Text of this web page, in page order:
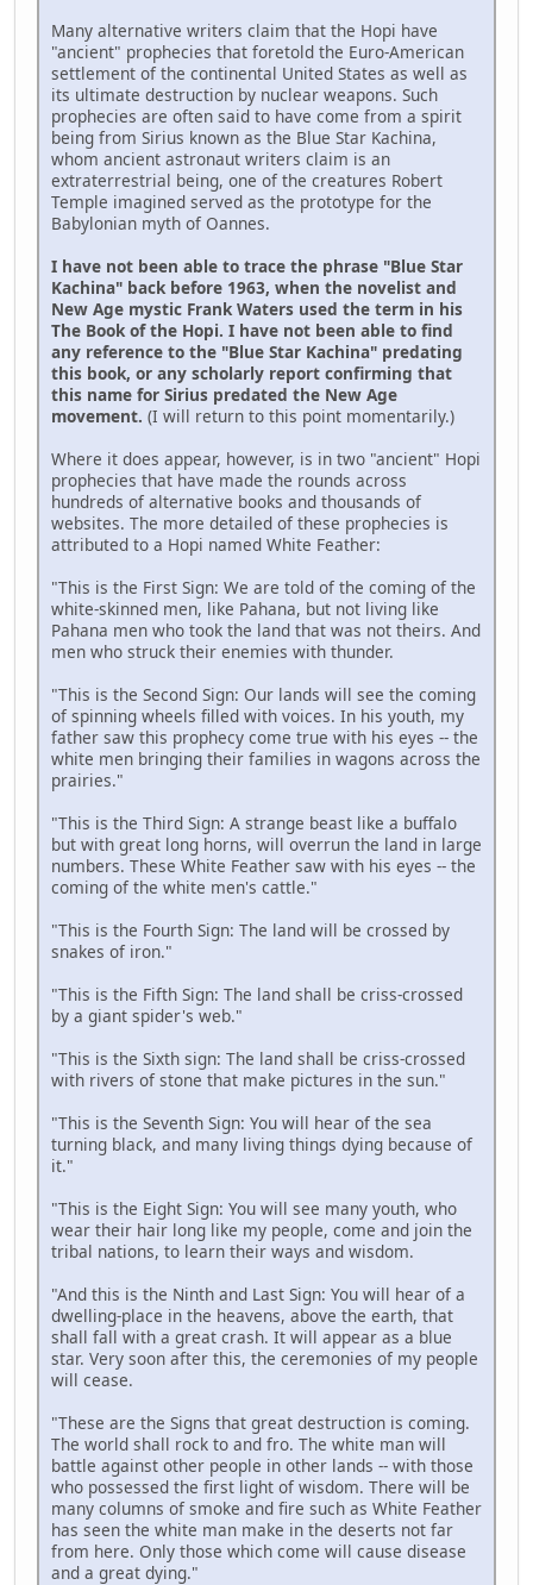
Many alternative writers claim that the Hopi have
"ancient" prophecies that foretold the Euro-American
settlement of the continental United States as well as
its ultimate destruction by nuclear weapons. Such
prophecies are often said to have come from a spirit
being from Sirius known as the Blue Star Kachina,
whom ancient astronaut writers claim is an
extraterrestrial being, one of the creatures Robert
Temple imagined served as the prototype for the
Babylonian myth of Oannes.
I have not been able to trace the phrase "Blue Star
Kachina" back before 1963, when the novelist and
New Age mystic Frank Waters used the term in his
The Book of the Hopi. I have not been able to find
any reference to the "Blue Star Kachina" predating
this book, or any scholarly report confirming that
this name for Sirius predated the New Age
movement. (I will return to this point momentarily.)
Where it does appear, however, is in two "ancient" Hopi
prophecies that have made the rounds across
hundreds of alternative books and thousands of
websites. The more detailed of these prophecies is
attributed to a Hopi named White Feather:
"This is the First Sign: We are told of the coming of the
white-skinned men, like Pahana, but not living like
Pahana men who took the land that was not theirs. And
men who struck their enemies with thunder.
"This is the Second Sign: Our lands will see the coming
of spinning wheels filled with voices. In his youth, my
father saw this prophecy come true with his eyes -- the
white men bringing their families in wagons across the
prairies."
"This is the Third Sign: A strange beast like a buffalo
but with great long horns, will overrun the land in large
numbers. These White Feather saw with his eyes -- the
coming of the white men's cattle."
"This is the Fourth Sign: The land will be crossed by
snakes of iron."
"This is the Fifth Sign: The land shall be criss-crossed
by a giant spider's web."
"This is the Sixth sign: The land shall be criss-crossed
with rivers of stone that make pictures in the sun."
"This is the Seventh Sign: You will hear of the sea
turning black, and many living things dying because of
it."
"This is the Eight Sign: You will see many youth, who
wear their hair long like my people, come and join the
tribal nations, to learn their ways and wisdom.
"And this is the Ninth and Last Sign: You will hear of a
dwelling-place in the heavens, above the earth, that
shall fall with a great crash. It will appear as a blue
star. Very soon after this, the ceremonies of my people
will cease.
"These are the Signs that great destruction is coming.
The world shall rock to and fro. The white man will
battle against other people in other lands -- with those
who possessed the first light of wisdom. There will be
many columns of smoke and fire such as White Feather
has seen the white man make in the deserts not far
from here. Only those which come will cause disease
and a great dying."